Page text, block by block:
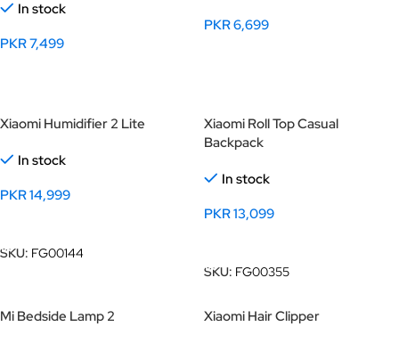
In stock
PKR7,499
PKR6,699
Xiaomi Humidifier 2 Lite
In stock
PKR14,999
SKU: FG00144
Xiaomi Roll Top Casual
Backpack
In stock
PKR13,099
SKU: FG00355
Mi Bedside Lamp 2 Xiaomi Hair Clipper